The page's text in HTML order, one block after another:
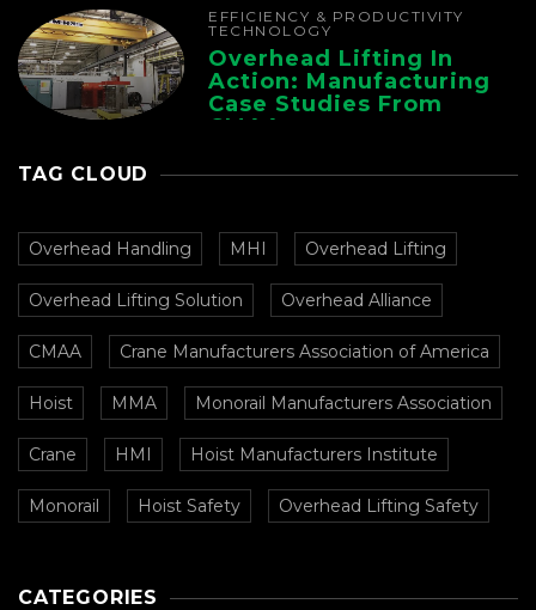
EFFICIENCY & PRODUCTIVITY
TECHNOLOGY
Overhead Lifting In
Action: Manufacturing
Case Studies From
CMAA
TAG CLOUD
Overhead Handling MHI Overhead Lifting
Overhead Lifting Solution Overhead Alliance
CMAA Crane Manufacturers Association of America
Hoist MMA Monorail Manufacturers Association
Crane HMI Hoist Manufacturers Institute
Monorail Hoist Safety Overhead Lifting Safety
CATEGORIES